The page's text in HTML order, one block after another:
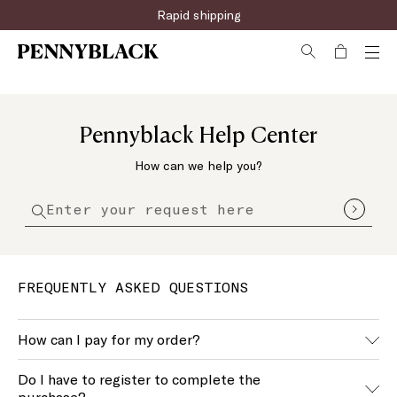
Rapid shipping
Pennyblack Help Center
How can we help you?
FREQUENTLY ASKED QUESTIONS
How can I pay for my order?
updated list of these during the purchase.
Do I have to register to complete the